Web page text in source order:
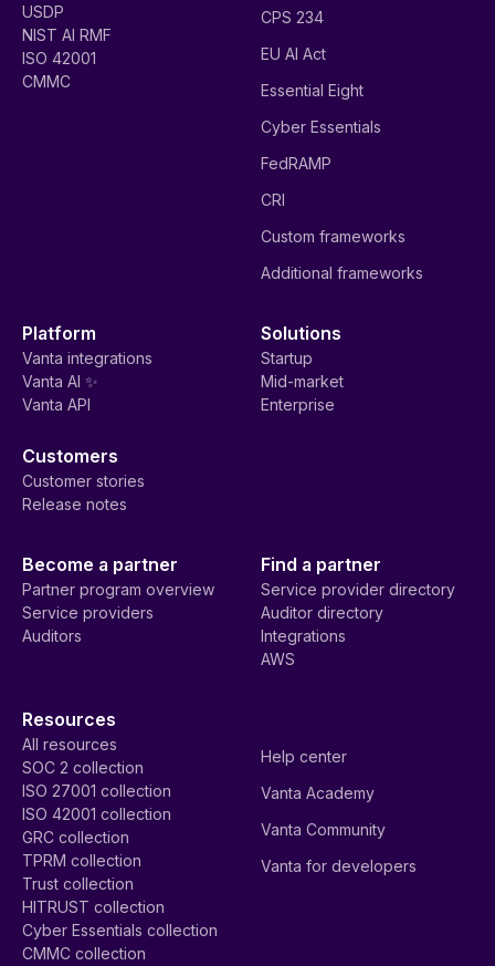
USDP
NIST AI RMF
ISO 42001
CMMC
CPS 234
EU AI Act
Essential Eight
Cyber Essentials
FedRAMP
CRI
Custom frameworks
Additional frameworks
Platform
Vanta integrations
Vanta AI ✨
Vanta API
Solutions
Startup
Mid-market
Enterprise
Customers
Customer stories
Release notes
Become a partner
Partner program overview
Service providers
Auditors
Find a partner
Service provider directory
Auditor directory
Integrations
AWS
Resources
All resources
SOC 2 collection
ISO 27001 collection
ISO 42001 collection
GRC collection
TPRM collection
Trust collection
HITRUST collection
Cyber Essentials collection
CMMC collection
Help center
Vanta Academy
Vanta Community
Vanta for developers